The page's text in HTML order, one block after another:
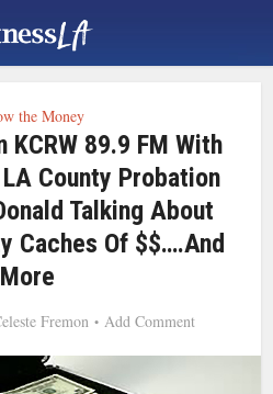
the Money
KCRW 89.9 FM With
County Probation
Talking About
Caches Of $$….and
More
Fremon Add Comment